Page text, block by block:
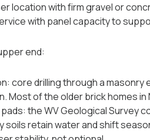
location with firm gravel or
with panel capacity to
end:
core drilling through a
Most of the older brick homes in
the WV Geological Survey
soils retain water and shift